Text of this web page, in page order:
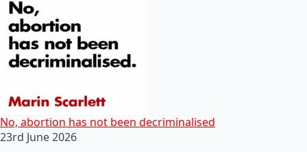
No, abortion has not been decriminalised
23rd June 2026